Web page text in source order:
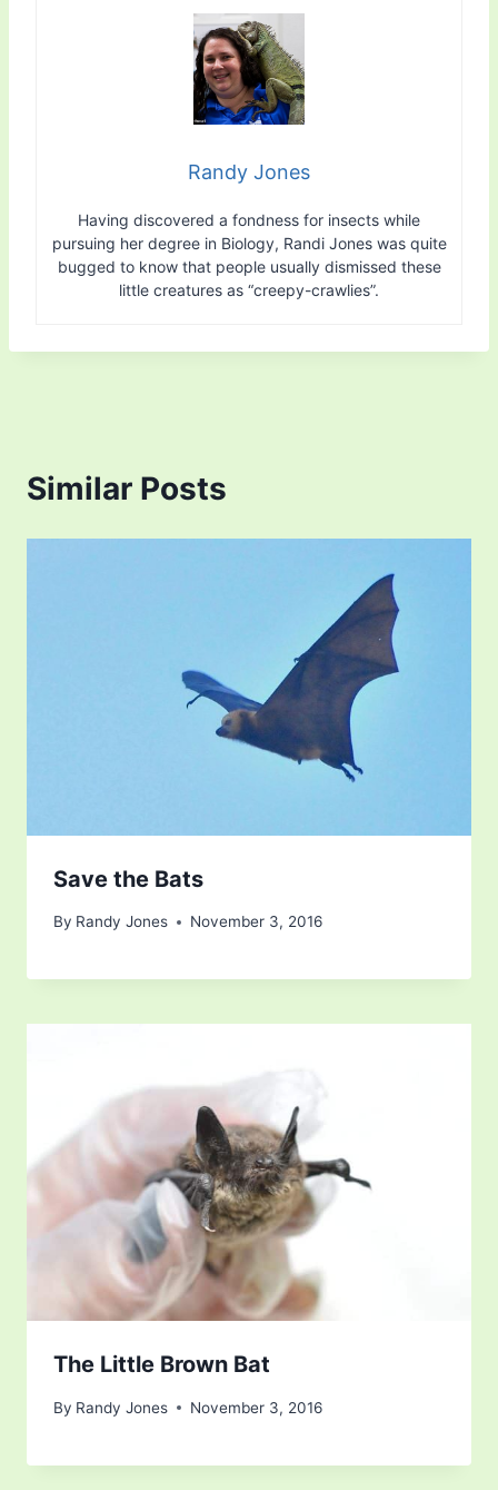
Randy Jones
Having discovered a fondness for insects while
pursuing her degree in Biology, Randi Jones was quite
bugged to know that people usually dismissed these
little creatures as “creepy-crawlies”.
Similar Posts
Save the Bats
By Randy Jones November 3, 2016
The Little Brown Bat
By Randy Jones November 3, 2016